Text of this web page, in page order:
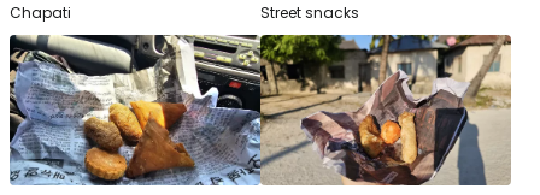
Chapati Street snacks